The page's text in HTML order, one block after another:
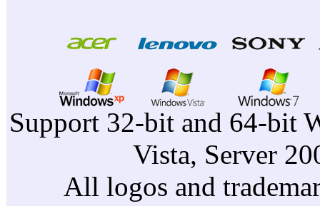
Support 32-bit and 64-bit
Vista, Server
All logos and